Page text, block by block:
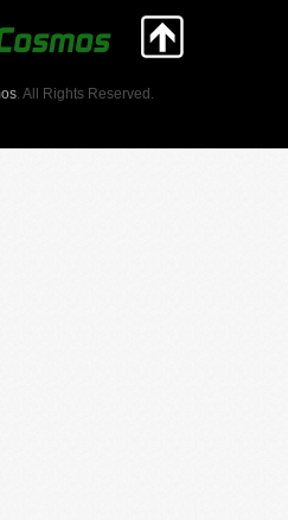
. All Rights Reserved.